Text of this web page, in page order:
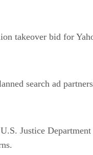
takeover bid for
search ad
Justice